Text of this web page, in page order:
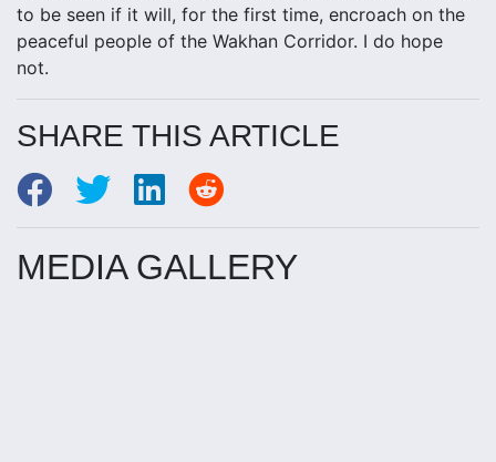
to be seen if it will, for the first time, encroach on the
peaceful people of the Wakhan Corridor. I do hope
not.
SHARE THIS ARTICLE
MEDIA GALLERY